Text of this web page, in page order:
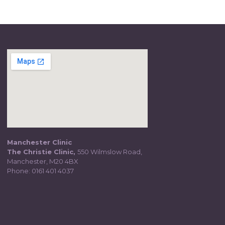
Manchester Clinic
The Christie Clinic, 550 Wilmslow Road,
Manchester, M20 4BX
Phone: 0161 401 4037